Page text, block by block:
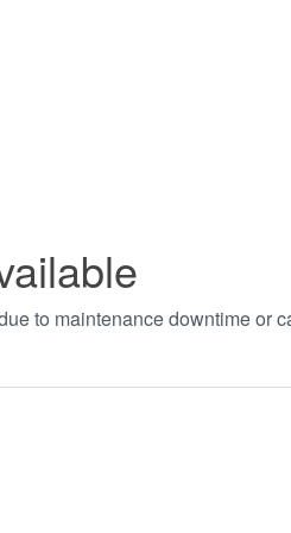
to maintenance downtime or